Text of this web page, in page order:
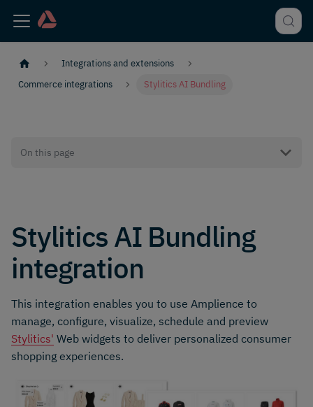
Integrations and extensions
Commerce integrations
Stylitics AI Bundling
On this page
Stylitics AI Bundling
integration
This integration enables you to use Amplience to
manage, configure, visualize, schedule and preview
Stylitics' Web widgets to deliver personalized consumer
shopping experiences.